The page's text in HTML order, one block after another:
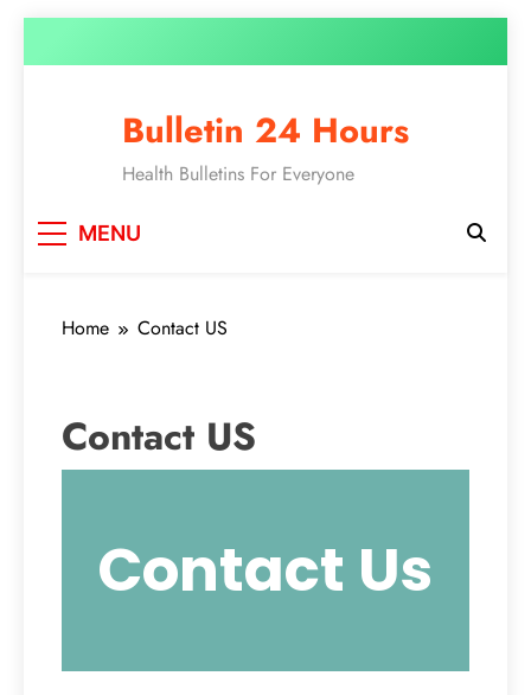
Bulletin 24 Hours
Health Bulletins For Everyone
MENU
Home Contact US
Contact US
Contact Us